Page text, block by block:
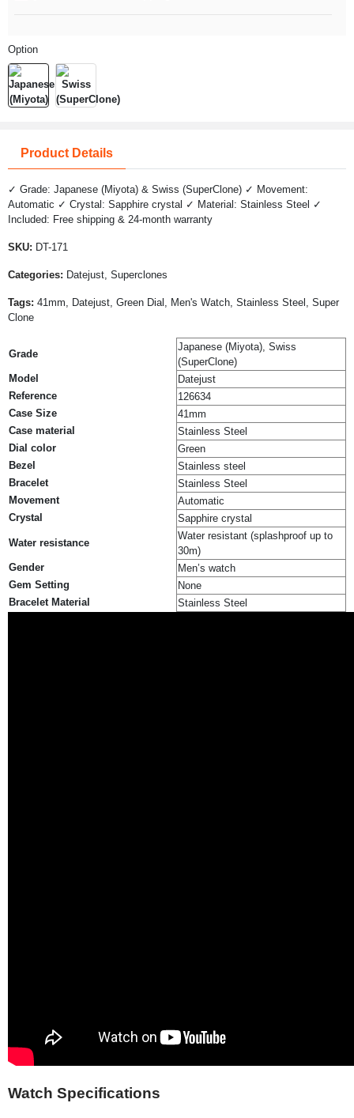
Option
Product Details
✓ Grade: Japanese (Miyota) & Swiss (SuperClone) ✓ Movement:
Automatic ✓ Crystal: Sapphire crystal ✓ Material: Stainless Steel ✓
Included: Free shipping & 24-month warranty
SKU: DT-171
Categories: Datejust, Superclones
Tags: 41mm, Datejust, Green Dial, Men's Watch, Stainless Steel, Super
Clone
Grade
Japanese (Miyota), Swiss
(SuperClone)
Model
Datejust
Reference
126634
Case Size
41mm
Case material
Stainless Steel
Dial color
Green
Bezel
Stainless steel
Bracelet
Stainless Steel
Movement
Automatic
Crystal
Sapphire crystal
Water resistance
Water resistant (splashproof up to
30m)
Gender
Men’s watch
Gem Setting
None
Bracelet Material
Stainless Steel
Watch Specifications